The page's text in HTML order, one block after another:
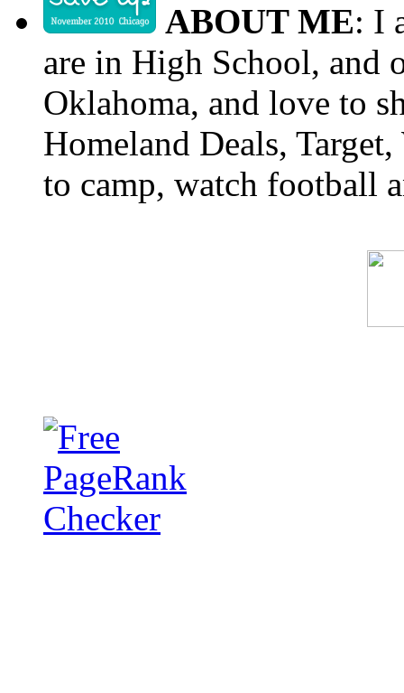
ABOUT ME: I
are in High School, and
Oklahoma, and love to
Homeland Deals,
to camp, watch football